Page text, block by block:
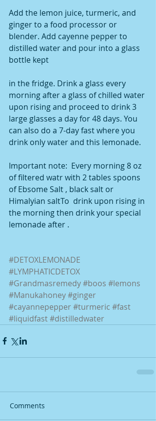
Add the lemon juice, turmeric, and
ginger to a food processor or
blender. Add cayenne pepper to
distilled water and pour into a glass
bottle kept
in the fridge. Drink a glass every
morning after a glass of chilled water
upon rising and proceed to drink 3
large glasses a day for 48 days. You
can also do a 7-day fast where you
drink only water and this lemonade.
Important note:  Every morning 8 oz
of filtered watr with 2 tables spoons
of Ebsome Salt , black salt or
Himalyian saltTo  drink upon rising in
the morning then drink your special
lemonade after .
#DETOXLEMONADE
#LYMPHATICDETOX
#Grandmasremedy#boos #lemons
#Manukahoney#ginger
#cayannepepper#turmeric #fast
#liquidfast#distilledwater
Comments